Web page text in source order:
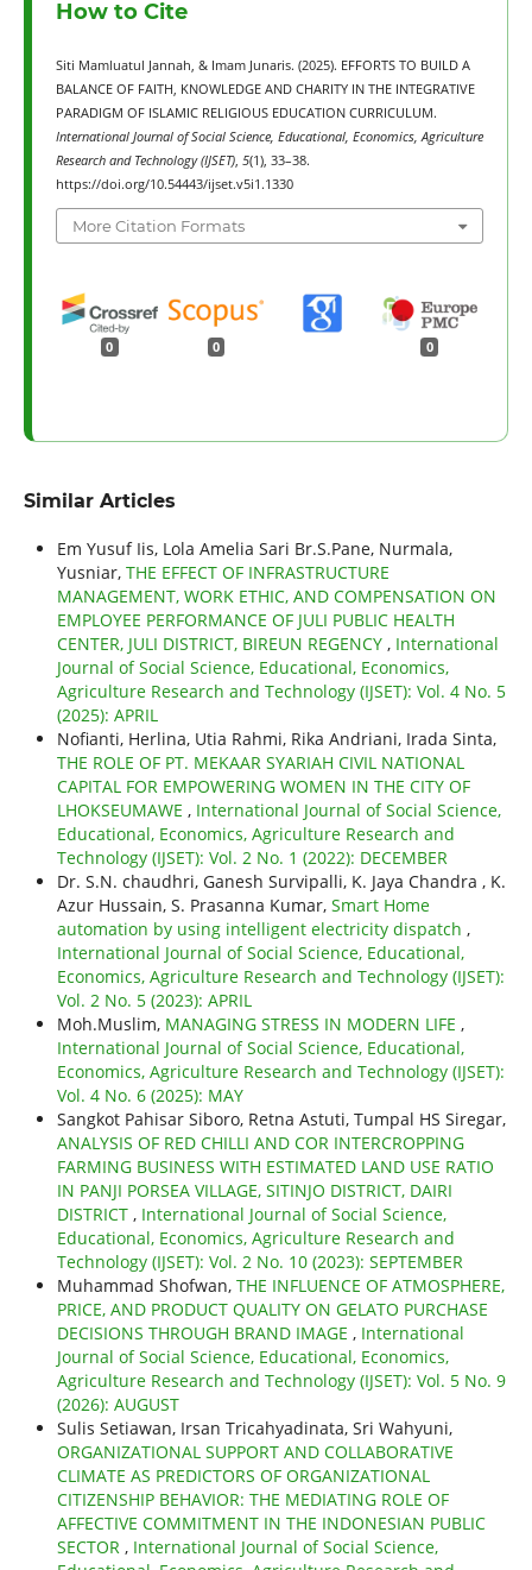
How to Cite
Siti Mamluatul Jannah, & Imam Junaris. (2025). EFFORTS TO BUILD A
BALANCE OF FAITH, KNOWLEDGE AND CHARITY IN THE INTEGRATIVE
PARADIGM OF ISLAMIC RELIGIOUS EDUCATION CURRICULUM.
International Journal of Social Science, Educational, Economics, Agriculture
Research and Technology (IJSET), 5(1), 33–38.
https://doi.org/10.54443/ijset.v5i1.1330
More Citation Formats
0 0 0
Similar Articles
Em Yusuf Iis, Lola Amelia Sari Br.S.Pane, Nurmala,
Yusniar, THE EFFECT OF INFRASTRUCTURE
MANAGEMENT, WORK ETHIC, AND COMPENSATION ON
EMPLOYEE PERFORMANCE OF JULI PUBLIC HEALTH
CENTER, JULI DISTRICT, BIREUN REGENCY , International
Journal of Social Science, Educational, Economics,
Agriculture Research and Technology (IJSET): Vol. 4 No. 5
(2025): APRIL
Nofianti, Herlina, Utia Rahmi, Rika Andriani, Irada Sinta,
THE ROLE OF PT. MEKAAR SYARIAH CIVIL NATIONAL
CAPITAL FOR EMPOWERING WOMEN IN THE CITY OF
LHOKSEUMAWE , International Journal of Social Science,
Educational, Economics, Agriculture Research and
Technology (IJSET): Vol. 2 No. 1 (2022): DECEMBER
Dr. S.N. chaudhri, Ganesh Survipalli, K. Jaya Chandra , K.
Azur Hussain, S. Prasanna Kumar, Smart Home
automation by using intelligent electricity dispatch ,
International Journal of Social Science, Educational,
Economics, Agriculture Research and Technology (IJSET):
Vol. 2 No. 5 (2023): APRIL
Moh.Muslim, MANAGING STRESS IN MODERN LIFE ,
International Journal of Social Science, Educational,
Economics, Agriculture Research and Technology (IJSET):
Vol. 4 No. 6 (2025): MAY
Sangkot Pahisar Siboro, Retna Astuti, Tumpal HS Siregar,
ANALYSIS OF RED CHILLI AND COR INTERCROPPING
FARMING BUSINESS WITH ESTIMATED LAND USE RATIO
IN PANJI PORSEA VILLAGE, SITINJO DISTRICT, DAIRI
DISTRICT , International Journal of Social Science,
Educational, Economics, Agriculture Research and
Technology (IJSET): Vol. 2 No. 10 (2023): SEPTEMBER
Muhammad Shofwan, THE INFLUENCE OF ATMOSPHERE,
PRICE, AND PRODUCT QUALITY ON GELATO PURCHASE
DECISIONS THROUGH BRAND IMAGE , International
Journal of Social Science, Educational, Economics,
Agriculture Research and Technology (IJSET): Vol. 5 No. 9
(2026): AUGUST
Sulis Setiawan, Irsan Tricahyadinata, Sri Wahyuni,
ORGANIZATIONAL SUPPORT AND COLLABORATIVE
CLIMATE AS PREDICTORS OF ORGANIZATIONAL
CITIZENSHIP BEHAVIOR: THE MEDIATING ROLE OF
AFFECTIVE COMMITMENT IN THE INDONESIAN PUBLIC
SECTOR , International Journal of Social Science,